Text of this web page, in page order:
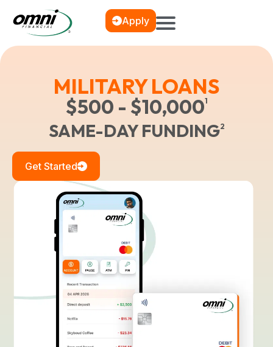
Apply
MILITARY LOANS
$500 - $10,0001
SAME-DAY FUNDING2
Get Started